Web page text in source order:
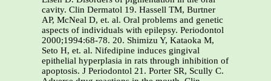
cavity. Clin Dermatol 19. Hassell TM, Burtner
AP, McNeal D, et. al. Oral problems and genetic
aspects of individuals with epilepsy. Periodontol
2000;1994:68-78. 20. Shimizu Y, Kataoka M,
Seto H, et. al. Nifedipine induces gingival
epithelial hyperplasia in rats through inhibition of
apoptosis. J Periodontol 21. Porter SR, Scully C.